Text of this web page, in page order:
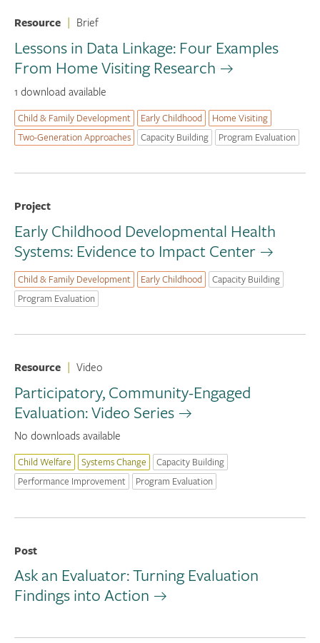
Resource | Brief
Lessons in Data Linkage: Four Examples
From Home Visiting Research
1 download available
Child & Family Development Early Childhood
Home Visiting
Two-Generation Approaches
Capacity Building Program Evaluation
Project
Early Childhood Developmental Health
Systems: Evidence to Impact Center
Child & Family Development Early Childhood
Capacity Building
Program Evaluation
Resource | Video
Participatory, Community-Engaged
Evaluation: Video Series
No downloads available
Child Welfare Systems Change
Capacity Building
Performance Improvement
Program Evaluation
Post
Ask an Evaluator: Turning Evaluation
Findings into Action